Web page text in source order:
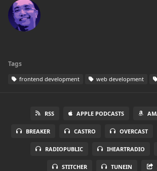
Tags
frontend development web development
RSS APPLE PODCASTS
BREAKER CASTRO OVERCAST
RADIOPUBLIC IHEARTRADIO
STITCHER TUNEIN